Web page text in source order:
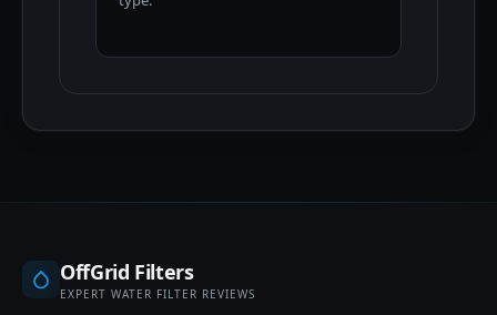
OffGrid Filters
EXPERT WATER FILTER REVIEWS